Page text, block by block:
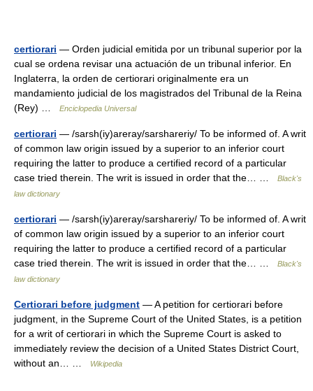
certiorari — Orden judicial emitida por un tribunal superior por la
cual se ordena revisar una actuación de un tribunal inferior. En
Inglaterra, la orden de certiorari originalmente era un
mandamiento judicial de los magistrados del Tribunal de la Reina
(Rey) …
Enciclopedia Universal
certiorari — /sarsh(iy)areray/sarshareriy/ To be informed of. A writ
of common law origin issued by a superior to an inferior court
requiring the latter to produce a certified record of a particular
case tried therein. The writ is issued in order that the… …
Black's
law dictionary
certiorari — /sarsh(iy)areray/sarshareriy/ To be informed of. A writ
of common law origin issued by a superior to an inferior court
requiring the latter to produce a certified record of a particular
case tried therein. The writ is issued in order that the… …
Black's
law dictionary
Certiorari before judgment — A petition for certiorari before
judgment, in the Supreme Court of the United States, is a petition
for a writ of certiorari in which the Supreme Court is asked to
immediately review the decision of a United States District Court,
without an… …
Wikipedia